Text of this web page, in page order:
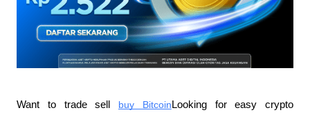
Want to trade sell buy Bitcoin Looking for easy crypto